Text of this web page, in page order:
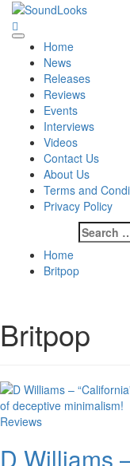
Skip
content
SoundLooks
The Music Journal
Primary
Menu
Home
News
Releases
Reviews
Events
Interviews
Videos
Contact Us
About Us
Terms and
Privacy Policy
Search
for:
Home
Britpop
Britpop
Reviews
D Williams